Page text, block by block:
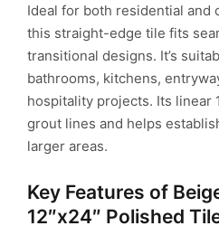
Ideal for both residential and
this straight-edge tile fits
transitional designs. It’s
bathrooms, kitchens,
hospitality projects. Its linear
grout lines and helps
larger areas.
Key Features of
12″x24″ Polished